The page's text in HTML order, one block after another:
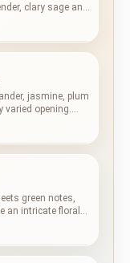
clary sage and
and
woody
jasmine, plum
opening.
balsams and
considered
green notes,
an intricate floral
white flowers
dry and